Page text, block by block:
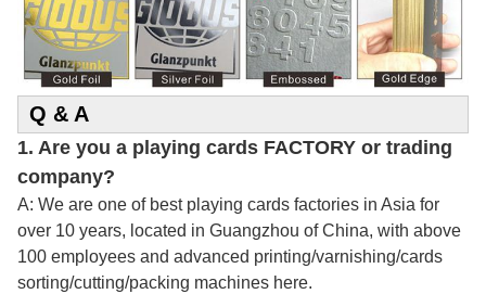
Q & A
1. Are you a playing cards FACTORY or trading
company?
A: We are one of best playing cards factories in Asia for
over 10 years, located in Guangzhou of China, with above
100 employees and advanced printing/varnishing/cards
sorting/cutting/packing machines here.